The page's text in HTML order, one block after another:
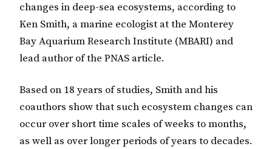
changes in deep-sea ecosystems, according to
Ken Smith, a marine ecologist at the Monterey
Bay Aquarium Research Institute (MBARI) and
lead author of the PNAS article.
Based on 18 years of studies, Smith and his
coauthors show that such ecosystem changes can
occur over short time scales of weeks to months,
as well as over longer periods of years to decades.